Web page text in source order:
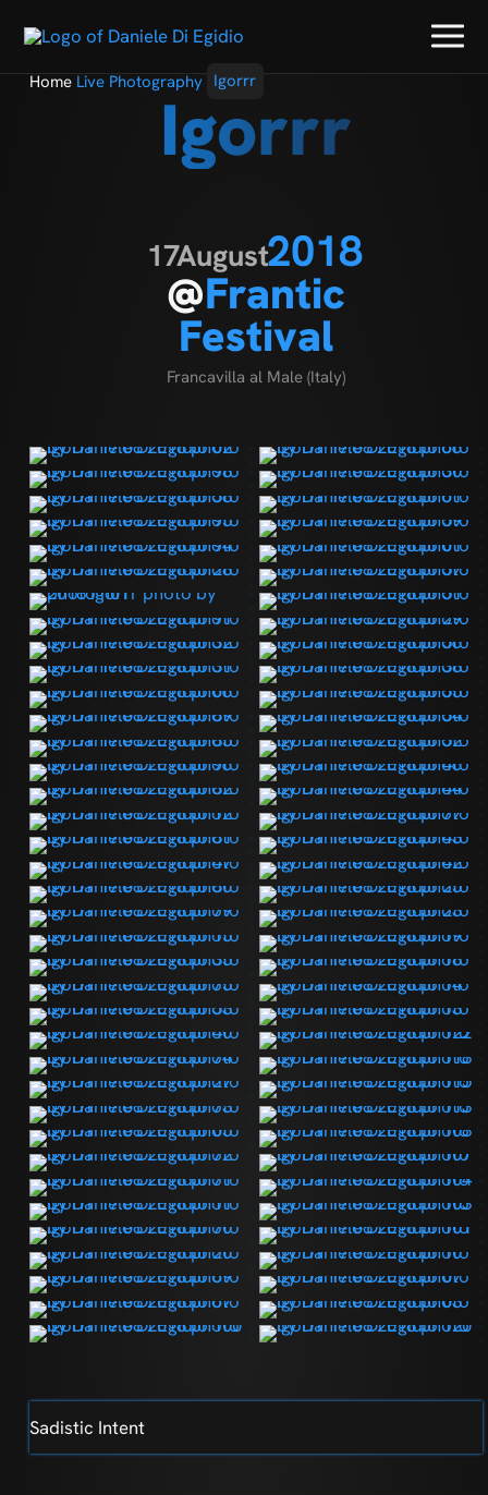
Home Live Photography Igorrr
Igorrr
17August2018
@Frantic
Festival
Francavilla al Male (Italy)
Sadistic Intent